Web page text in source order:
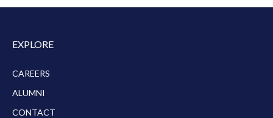
EXPLORE
CAREERS
ALUMNI
CONTACT